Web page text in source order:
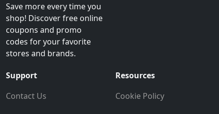
Save more every time you
shop! Discover free online
coupons and promo
codes for your favorite
stores and brands.
Support
Contact Us
Resources
Cookie Policy